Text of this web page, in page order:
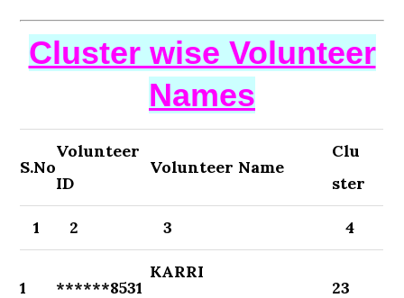
Cluster wise Volunteer
Names
S.No
Volunteer
ID
Volunteer Name
Clu
ster
1 2 3 4
1 ******8531
KARRI
23